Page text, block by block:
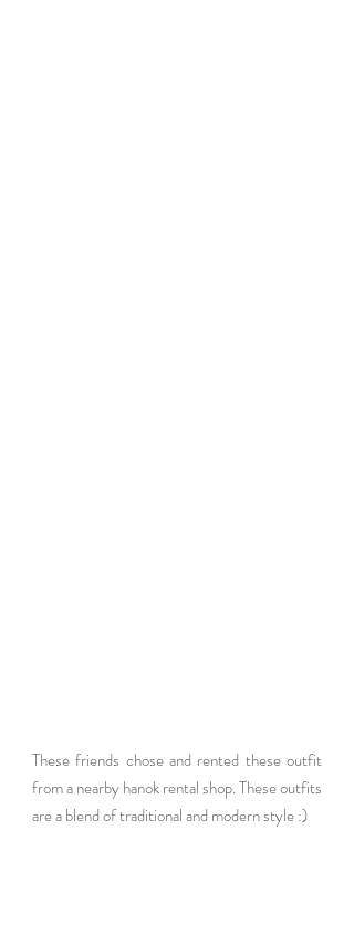
These friends chose and rented these outfit
from a nearby hanok rental shop. These outfits
are a blend of traditional and modern style :)